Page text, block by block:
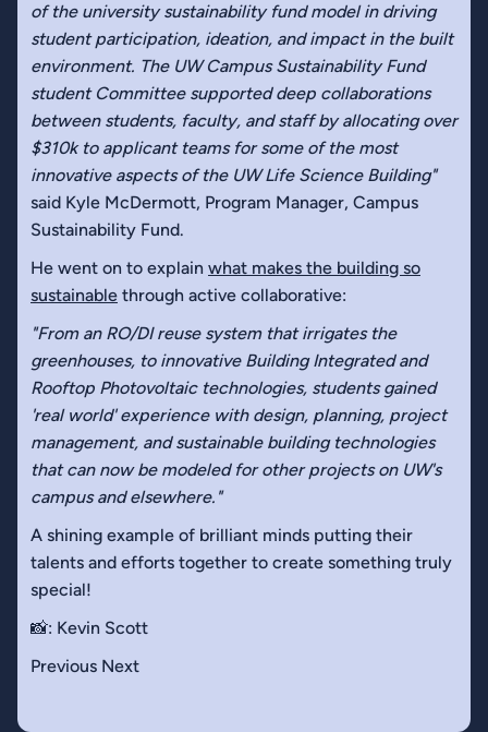
of the university sustainability fund model in driving
student participation, ideation, and impact in the built
environment. The UW Campus Sustainability Fund
student Committee supported deep collaborations
between students, faculty, and staff by allocating over
$310k to applicant teams for some of the most
innovative aspects of the UW Life Science Building"
said Kyle McDermott, Program Manager, Campus
Sustainability Fund.
He went on to explain what makes the building so
sustainable through active collaborative:
"From an RO/DI reuse system that irrigates the
greenhouses, to innovative Building Integrated and
Rooftop Photovoltaic technologies, students gained
'real world' experience with design, planning, project
management, and sustainable building technologies
that can now be modeled for other projects on UW's
campus and elsewhere."
A shining example of brilliant minds putting their
talents and efforts together to create something truly
special!
📸: Kevin Scott
Previous Next